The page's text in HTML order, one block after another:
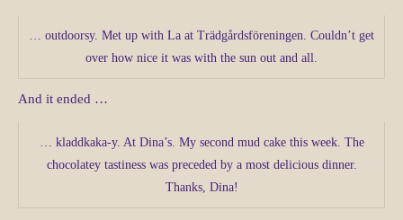
… outdoorsy. Met up with La at Trädgårdsföreningen. Couldn’t get
over how nice it was with the sun out and all.
And it ended …
… kladdkaka-y. At Dina’s. My second mud cake this week. The
chocolatey tastiness was preceded by a most delicious dinner.
Thanks, Dina!